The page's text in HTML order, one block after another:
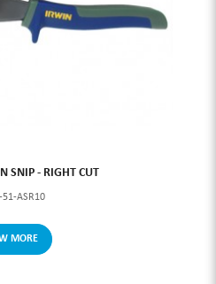
SNIP - RIGHT CUT
51-ASR10
MORE